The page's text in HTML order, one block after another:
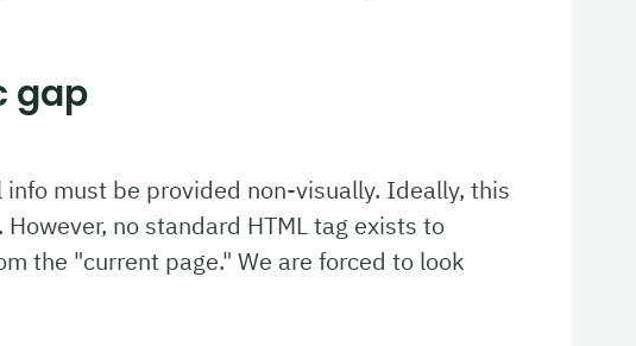
gap
must be provided non-visually. Ideally, this
no standard HTML tag exists to
the "current page." We are forced to look